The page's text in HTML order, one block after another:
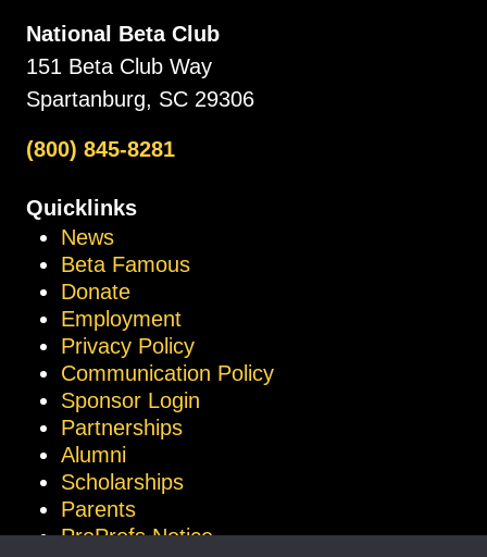
National Beta Club
151 Beta Club Way
Spartanburg, SC 29306
(800) 845-8281
Quicklinks
News
Beta Famous
Donate
Employment
Privacy Policy
Communication Policy
Sponsor Login
Partnerships
Alumni
Scholarships
Parents
ProProfs Notice